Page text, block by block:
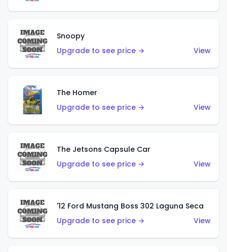
Snoopy
Upgrade to see price →
View
The Homer
Upgrade to see price →
View
The Jetsons Capsule Car
Upgrade to see price →
View
'12 Ford Mustang Boss 302 Laguna Seca
Upgrade to see price →
View